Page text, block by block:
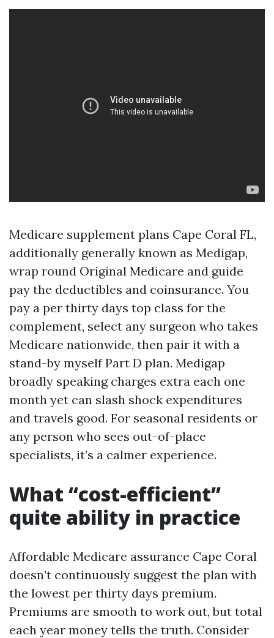
Medicare supplement plans Cape Coral FL,
additionally generally known as Medigap,
wrap round Original Medicare and guide
pay the deductibles and coinsurance. You
pay a per thirty days top class for the
complement, select any surgeon who takes
Medicare nationwide, then pair it with a
stand-by myself Part D plan. Medigap
broadly speaking charges extra each one
month yet can slash shock expenditures
and travels good. For seasonal residents or
any person who sees out-of-place
specialists, it’s a calmer experience.
What “cost-efficient”
quite ability in practice
Affordable Medicare assurance Cape Coral
doesn’t continuously suggest the plan with
the lowest per thirty days premium.
Premiums are smooth to work out, but total
each year money tells the truth. Consider